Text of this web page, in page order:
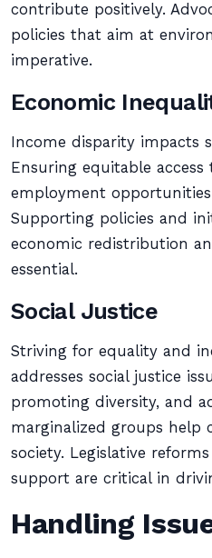
contribute positively.
policies that aim at
imperative.
Economic
Income disparity impacts
Ensuring equitable
employment
Supporting policies and
economic redistribution
essential.
Social Justice
Striving for equality and
addresses social justice
promoting diversity, and
marginalized groups help
society. Legislative
support are critical in
Handling